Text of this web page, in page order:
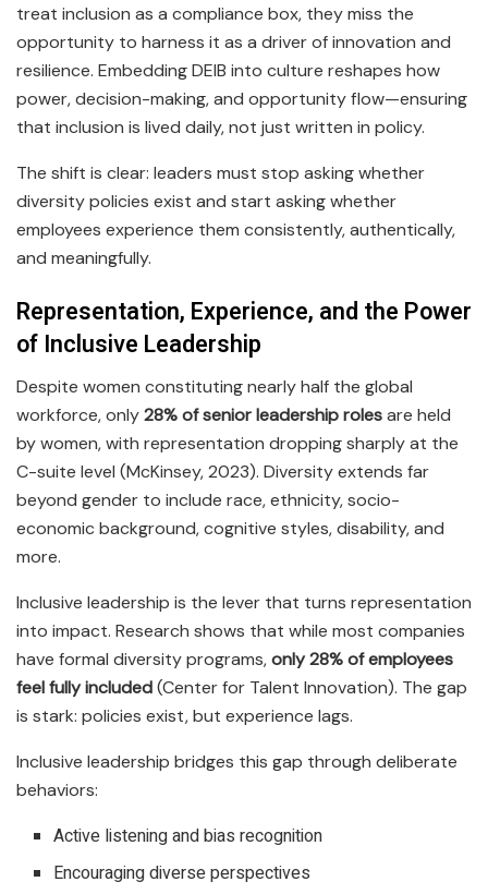
treat inclusion as a compliance box, they miss the
opportunity to harness it as a driver of innovation and
resilience. Embedding DEIB into culture reshapes how
power, decision-making, and opportunity flow—ensuring
that inclusion is lived daily, not just written in policy.
The shift is clear: leaders must stop asking whether
diversity policies exist and start asking whether
employees experience them consistently, authentically,
and meaningfully.
Representation, Experience, and the Power
of Inclusive Leadership
Despite women constituting nearly half the global
workforce, only28% of senior leadership rolesare held
by women, with representation dropping sharply at the
C-suite level (McKinsey, 2023). Diversity extends far
beyond gender to include race, ethnicity, socio-
economic background, cognitive styles, disability, and
more.
Inclusive leadership is the lever that turns representation
into impact. Research shows that while most companies
have formal diversity programs,only 28% of employees
feel fully included(Center for Talent Innovation). The gap
is stark: policies exist, but experience lags.
Inclusive leadership bridges this gap through deliberate
behaviors:
Active listening and bias recognition
Encouraging diverse perspectives